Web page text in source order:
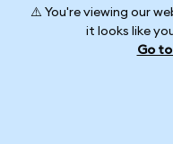
⚠️ You're viewing our
it looks like
Go